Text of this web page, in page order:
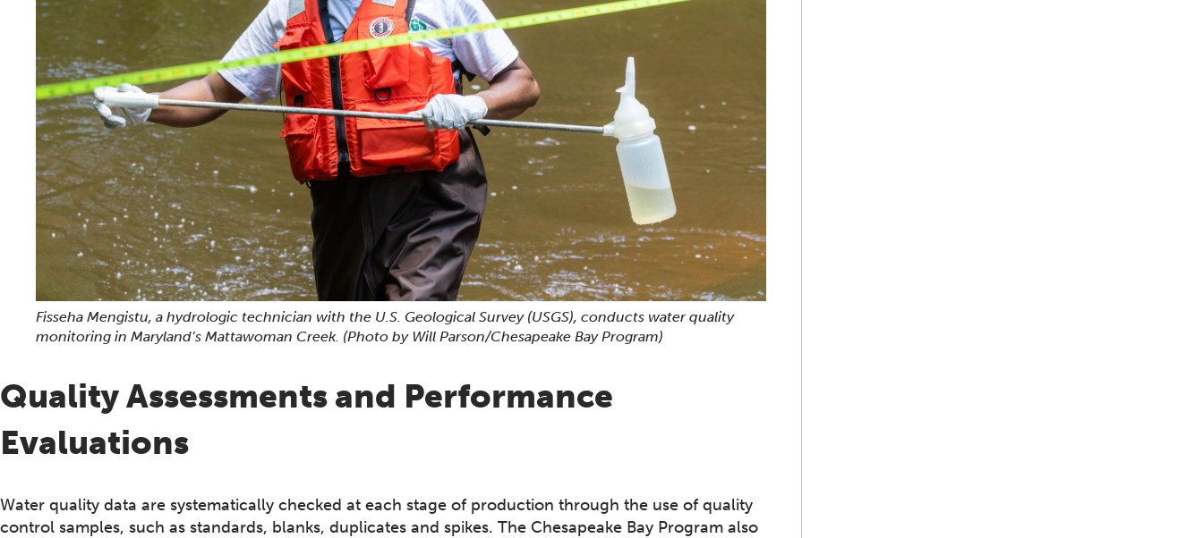
Fisseha Mengistu, a hydrologic technician with the U.S. Geological Survey (USGS), conducts water quality
monitoring in Maryland’s Mattawoman Creek. (Photo by Will Parson/Chesapeake Bay Program)
Quality Assessments and Performance
Evaluations
Water quality data are systematically checked at each stage of production through the use of quality
control samples, such as standards, blanks, duplicates and spikes. The Chesapeake Bay Program also